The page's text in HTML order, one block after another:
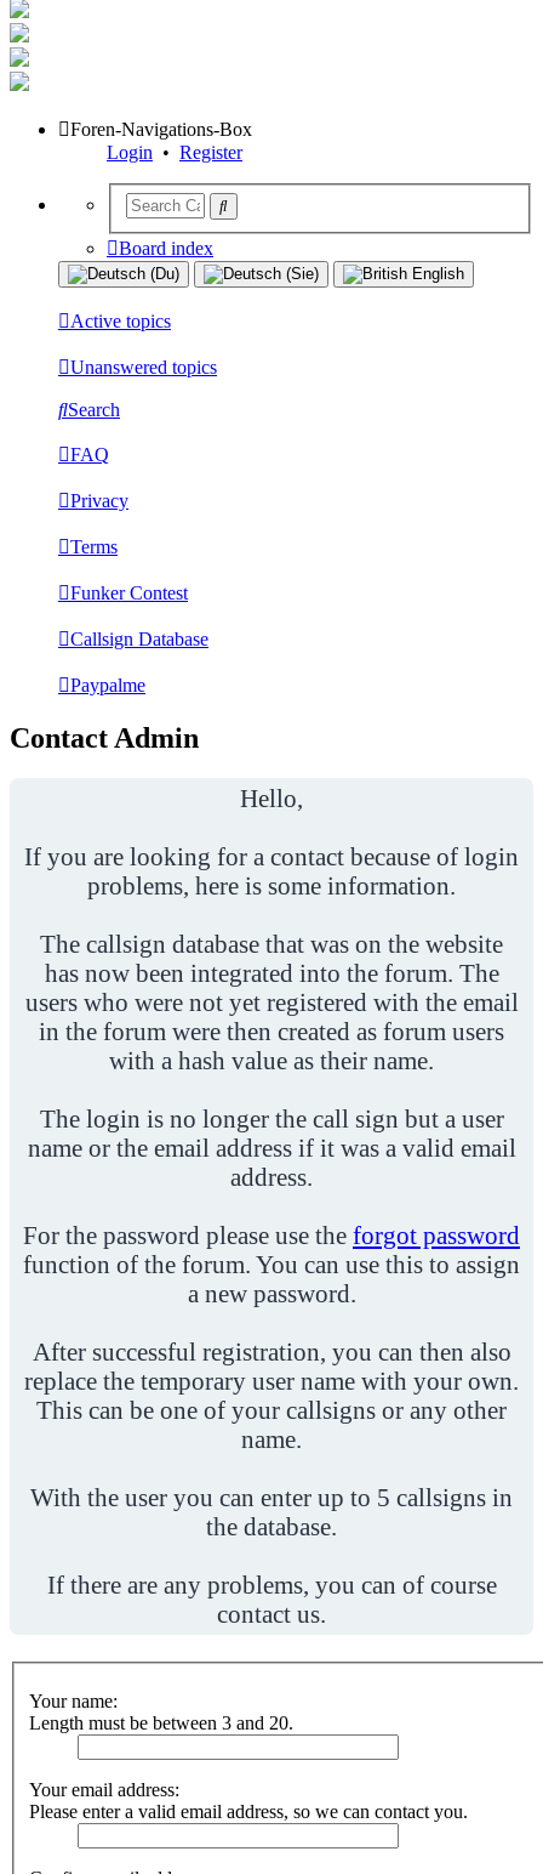
Foren-Navigations-Box
Login • Register
Board index
Active topics
Unanswered topics
Search
FAQ
Privacy
Terms
Funker Contest
Callsign Database
Paypalme
Contact Admin
Hello,
If you are looking for a contact because of login
problems, here is some information.
The callsign database that was on the website
has now been integrated into the forum. The
users who were not yet registered with the email
in the forum were then created as forum users
with a hash value as their name.
The login is no longer the call sign but a user
name or the email address if it was a valid email
address.
For the password please use the forgot password
function of the forum. You can use this to assign
a new password.
After successful registration, you can then also
replace the temporary user name with your own.
This can be one of your callsigns or any other
name.
With the user you can enter up to 5 callsigns in
the database.
If there are any problems, you can of course
contact us.
Your name:
Length must be between 3 and 20.
Your email address:
Please enter a valid email address, so we can contact you.